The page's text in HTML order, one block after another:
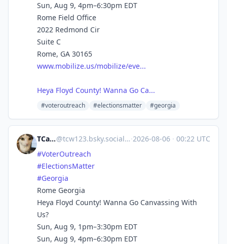
Sun, Aug 9, 4pm–6:30pm EDT
Rome Field Office
2022 Redmond Cir
Suite C
Rome, GA 30165
www.mobilize.us/mobilize/eve...
Heya Floyd County! Wanna Go Ca...
#voteroutreach #electionsmatter #georgia
TCarlson@tcw123.bsky.social@bsky.brid.gy ·2026-08-06 · 00:22 UTC
#VoterOutreach
#ElectionsMatter
#Georgia
Rome Georgia
Heya Floyd County! Wanna Go Canvassing With
Us?
Sun, Aug 9, 1pm–3:30pm EDT
Sun, Aug 9, 4pm–6:30pm EDT